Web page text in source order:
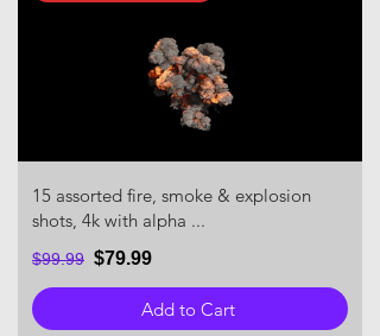
15 assorted fire, smoke & explosion
shots, 4k with alpha ...
$99.99 $79.99
Add to Cart